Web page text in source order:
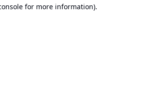
for more information).